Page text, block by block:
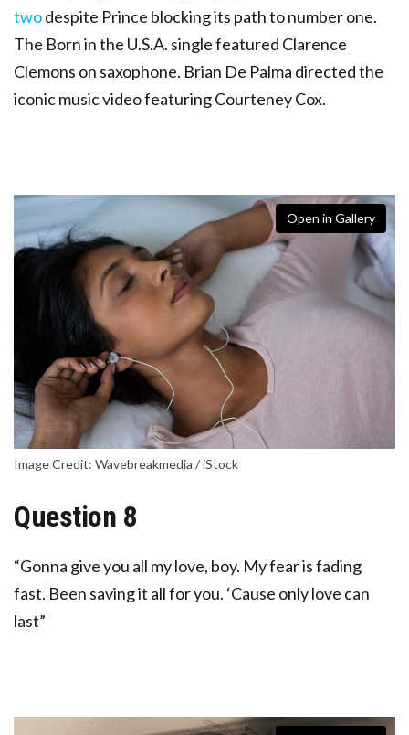
twodespite Prince blocking its path to number one.
The Born in the U.S.A. single featured Clarence
Clemons on saxophone. Brian De Palma directed the
iconic music video featuring Courteney Cox.
Open in Gallery
Image Credit: Wavebreakmedia / iStock
Question 8
“Gonna give you all my love, boy. My fear is fading
fast. Been saving it all for you. ‘Cause only love can
last”